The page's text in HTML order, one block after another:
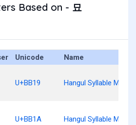
Based on - 묘
Unicode Name
U+BB19 Hangul Syllable Myog
U+BB1A Hangul Syllable Myogg